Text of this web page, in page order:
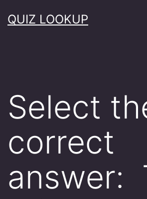
toQUIZ LOOKUP
Select
correct
answer: